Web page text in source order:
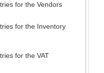
for the Vendors
for the Inventory
for the VAT